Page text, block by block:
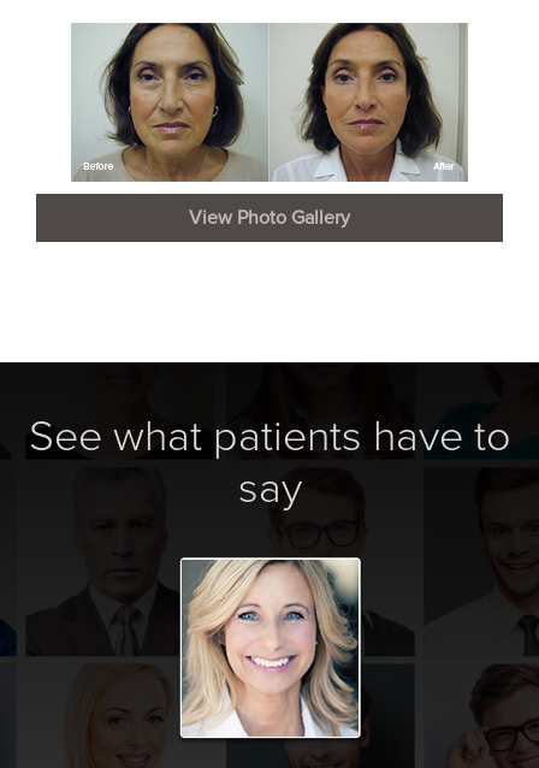
View Photo Gallery
See what patients have to
say